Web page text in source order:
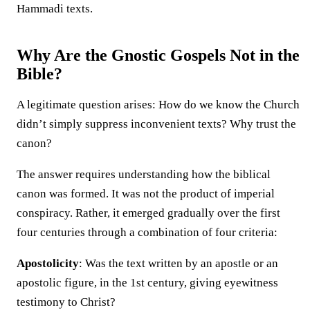
Hammadi texts.
Why Are the Gnostic Gospels Not in the
Bible?
A legitimate question arises: How do we know the Church
didn’t simply suppress inconvenient texts? Why trust the
canon?
The answer requires understanding how the biblical
canon was formed. It was not the product of imperial
conspiracy. Rather, it emerged gradually over the first
four centuries through a combination of four criteria:
Apostolicity: Was the text written by an apostle or an
apostolic figure, in the 1st century, giving eyewitness
testimony to Christ?